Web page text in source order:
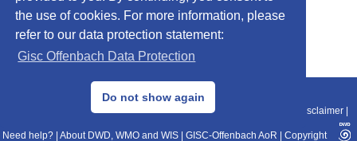
the use of cookies. For more information, please
refer to our data protection statement:
Gisc Offenbach Data Protection
Do not show again
© 2013–2025 DWD, Release Date: 2025-11-10
Data Protection|Sitemap|WIS 2.0|BITV 2.0 Disclaimer
Need help? About DWD, WMO and WIS GISC-Offenbach AoR Copyright